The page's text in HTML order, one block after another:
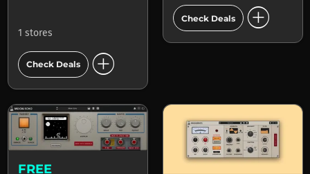
1 stores
Check Deals add_circle
Check Deals add_circle
FREE